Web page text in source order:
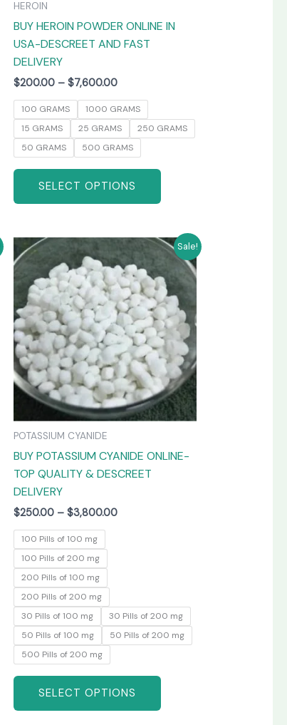
HEROIN
BUY HEROIN POWDER ONLINE IN
USA-DESCREET AND FAST
DELIVERY
$200.00 – $7,600.00
100 GRAMS
1000 GRAMS
15 GRAMS
25 GRAMS
250 GRAMS
50 GRAMS
500 GRAMS
SELECT OPTIONS
product
Sale!
POTASSIUM CYANIDE
BUY POTASSIUM CYANIDE ONLINE-
TOP QUALITY & DESCREET
DELIVERY
$250.00 – $3,800.00
Price
range:
$250.00
through
$3,800.00
100 Pills of 100 mg
100 Pills of 200 mg
200 Pills of 100 mg
200 Pills of 200 mg
30 Pills of 100 mg
30 Pills of 200 mg
50 Pills of 100 mg
50 Pills of 200 mg
500 Pills of 200 mg
SELECT OPTIONS
This
product
has
multiple
variants.
The
options
may
be
chosen
on
product